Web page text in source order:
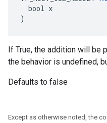
  bool x
)
If True, the addition will be
the behavior is undefined,
Defaults to false
Except as otherwise noted, the